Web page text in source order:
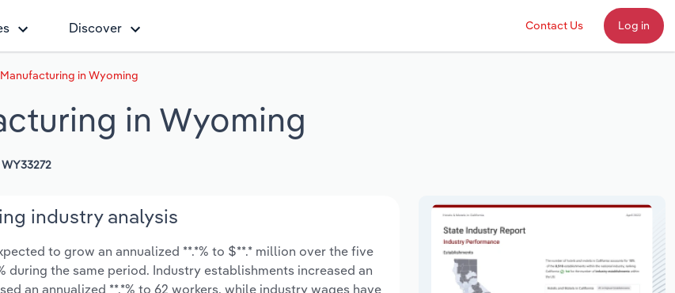
Discover Contact Us Log in
in Wyoming
in Wyoming
industry analysis
to grow an annualized **.*% to $**.* million over the five
the same period. Industry establishments increased an
an annualized **.*% to 62 workers, while industry wages have